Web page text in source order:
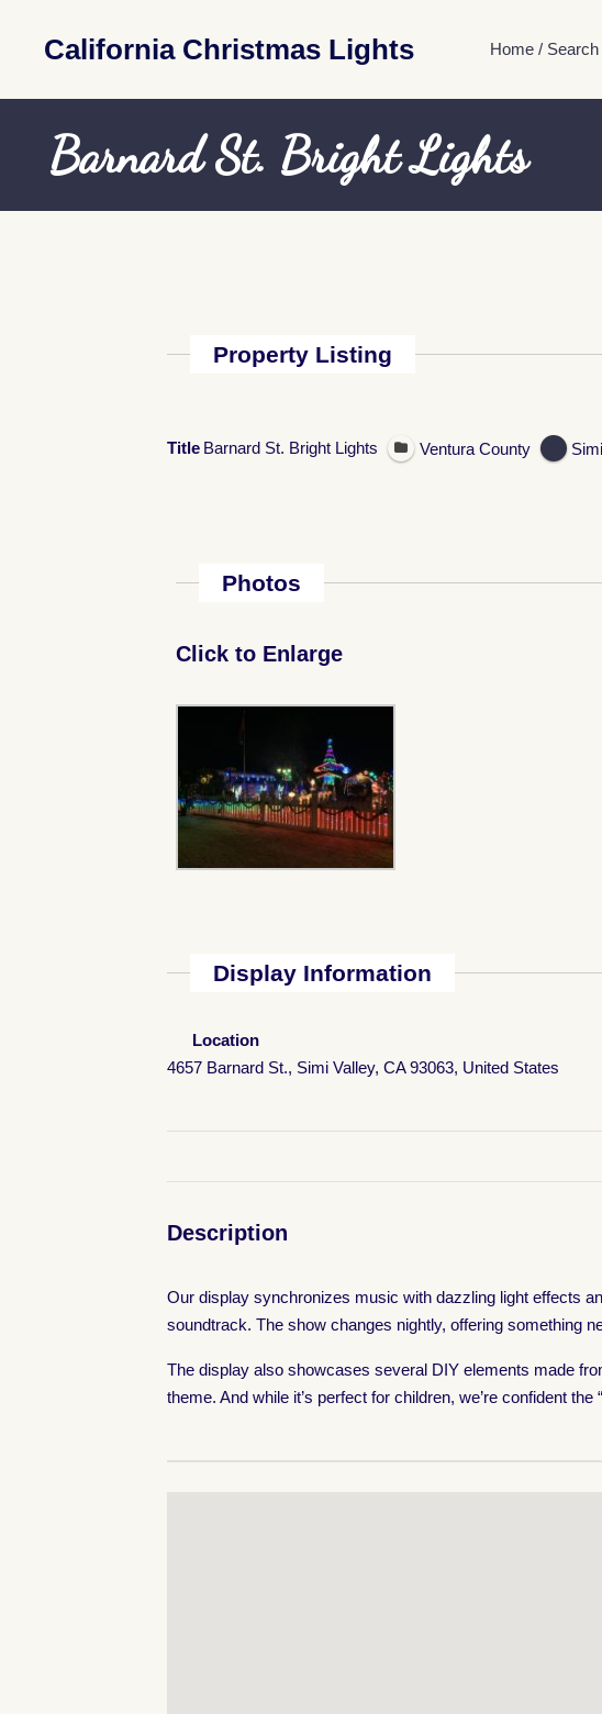
California Christmas Lights Home / Search
Barnard St. Bright Lights
Property Listing
Title Barnard St. Bright Lights Ventura County
Photos
Click to Enlarge
Display Information
Location
4657 Barnard St., Simi Valley, CA 93063, United States
Description
Our display synchronizes music with dazzling light effects
soundtrack. The show changes nightly, offering something
The display also showcases several DIY elements made
theme. And while it’s perfect for children, we’re confident